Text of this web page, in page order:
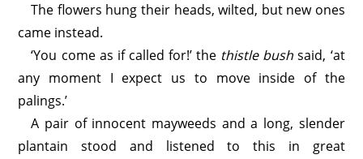
The flowers hung their heads, wilted, but new ones
came instead.
‘You come as if called for!’ the thistle bush said, ‘at
any moment I expect us to move inside of the
palings.’
A pair of innocent mayweeds and a long, slender
plantain stood and listened to this in great